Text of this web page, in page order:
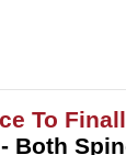
To
- Both